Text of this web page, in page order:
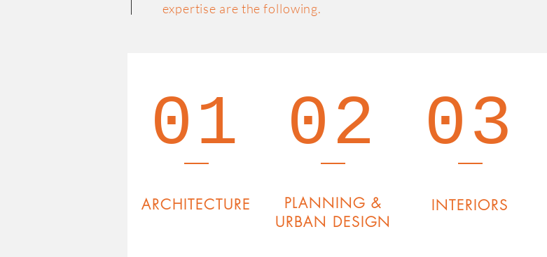
expertise are the following.
01
ARCHITECTURE
02
PLANNING &
URBAN DESIGN
03
INTERIORS